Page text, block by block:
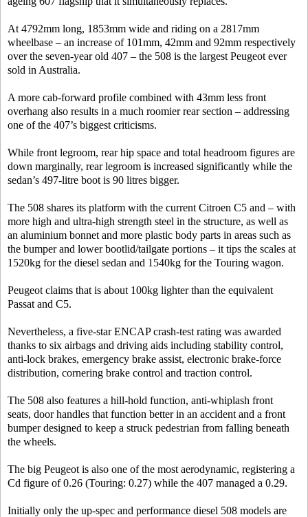
At 4792mm long, 1853mm wide and riding on a 2817mm
wheelbase – an increase of 101mm, 42mm and 92mm respectively
over the seven-year old 407 – the 508 is the largest Peugeot ever
sold in Australia.
A more cab-forward profile combined with 43mm less front
overhang also results in a much roomier rear section – addressing
one of the 407’s biggest criticisms.
While front legroom, rear hip space and total headroom figures are
down marginally, rear legroom is increased significantly while the
sedan’s 497-litre boot is 90 litres bigger.
The 508 shares its platform with the current Citroen C5 and – with
more high and ultra-high strength steel in the structure, as well as
an aluminium bonnet and more plastic body parts in areas such as
the bumper and lower bootlid/tailgate portions – it tips the scales at
1520kg for the diesel sedan and 1540kg for the Touring wagon.
Peugeot claims that is about 100kg lighter than the equivalent
Passat and C5.
Nevertheless, a five-star ENCAP crash-test rating was awarded
thanks to six airbags and driving aids including stability control,
anti-lock brakes, emergency brake assist, electronic brake-force
distribution, cornering brake control and traction control.
The 508 also features a hill-hold function, anti-whiplash front
seats, door handles that function better in an accident and a front
bumper designed to keep a struck pedestrian from falling beneath
the wheels.
The big Peugeot is also one of the most aerodynamic, registering a
Cd figure of 0.26 (Touring: 0.27) while the 407 managed a 0.29.
Initially only the up-spec and performance diesel 508 models are